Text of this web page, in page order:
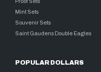
Mint Sets
Souvenir Sets
Saint Gaudens Double Eagles
POPULAR DOLLARS